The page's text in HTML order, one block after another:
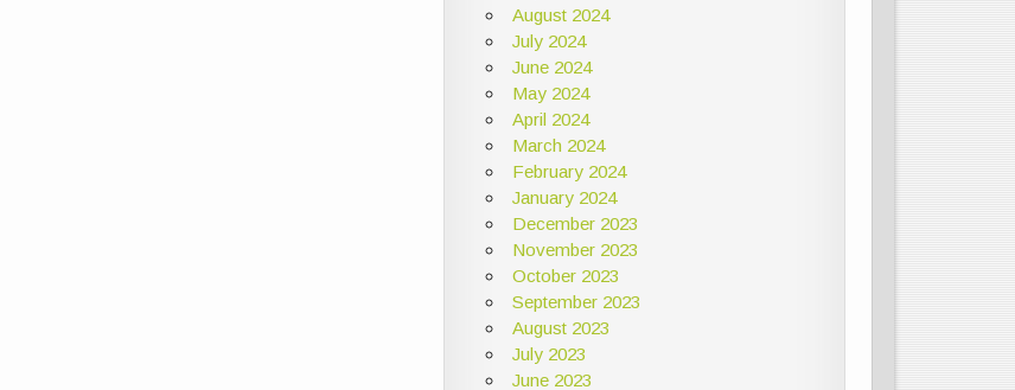
August 2024
July 2024
June 2024
May 2024
April 2024
March 2024
February 2024
January 2024
December 2023
November 2023
October 2023
September 2023
August 2023
July 2023
June 2023